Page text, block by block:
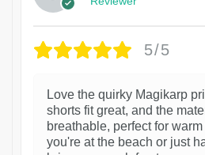
5/5
Love the quirky Magikarp
shorts fit great, and the
breathable, perfect for
you're at the beach or just